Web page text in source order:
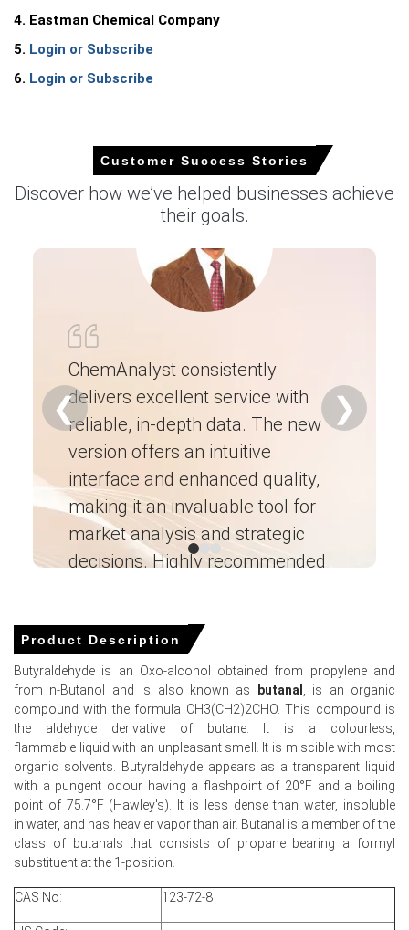
Butyraldehyde Market Analysis: Industry
User Industries, Sales Channel, Regional
Demand, , Company Share, Manufacturing
Process, 2015-2036
Read more report
For the Quarter Ending March 2026
Butyraldehyde Prices in North America
In the United States, the Butyraldehyde Price Index
increased slightly quarter-over-quarter, supported by
elevated feedstock propylene costs and supply-side
pressures.
Butyraldehyde prices remained firm during the quarter as
higher manufacturing expenses and logistics costs
supported supplier offers.
Butyraldehyde Spot Price showed intermittent volatility
amid fluctuating feedstock availability and cautious
downstream procurement activity.
sustain upward pressure on production economics.
The Butyraldehyde Production Cost Trend strengthened
significantly due to elevated propylene, energy, and
freight expenses across regional markets.
Butyraldehyde Demand Outlook remained moderate-to-
weak as construction and plasticizer sectors maintained
cautious purchasing strategies.
The Butyraldehyde Price Index reflected controlled
inventories and tighter upstream feedstock conditions
despite balanced domestic supply.
logistics constraints and elevated operating expenses
continued affecting market sentiment.
4. Eastman Chemical Company
5. Login or Subscribe
6. Login or Subscribe
Customer Success Stories
Discover how we’ve helped businesses achieve
their goals.
ChemAnalyst consistently
delivers excellent service with
reliable, in-depth data. The new
version offers an intuitive
interface and enhanced quality,
making it an invaluable tool for
market analysis and strategic
decisions. Highly recommended
Engineering Wesco ―
❮ ❯
Product Description
Butyraldehyde is an Oxo-alcohol obtained from propylene and
from n-Butanol and is also known as
butanal
, is an organic
compound with the formula CH3(CH2)2CHO. This compound is
the aldehyde derivative of butane. It is a colourless,
flammable liquid with an unpleasant smell. It is miscible with most
organic solvents. Butyraldehyde appears as a transparent liquid
with a pungent odour having a flashpoint of 20°F and a boiling
point of 75.7°F (Hawley's). It is less dense than water, insoluble
in water, and has heavier vapor than air. Butanal is a member of the
class of butanals that consists of propane bearing a formyl
substituent at the 1-position.
CAS No: 123-72-8